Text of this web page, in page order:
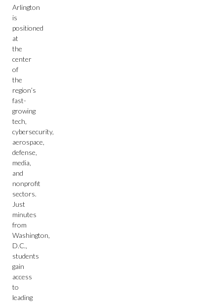
Arlington
is
positioned
at
the
center
of
the
region’s
fast-
growing
tech,
cybersecurity,
aerospace,
defense,
media,
and
nonprofit
sectors.
Just
minutes
from
Washington,
D.C.,
students
gain
access
to
leading